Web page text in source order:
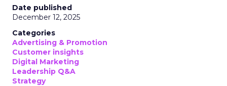
Date published
December 12, 2025
Categories
Advertising & Promotion
Customer insights
Digital Marketing
Leadership Q&A
Strategy